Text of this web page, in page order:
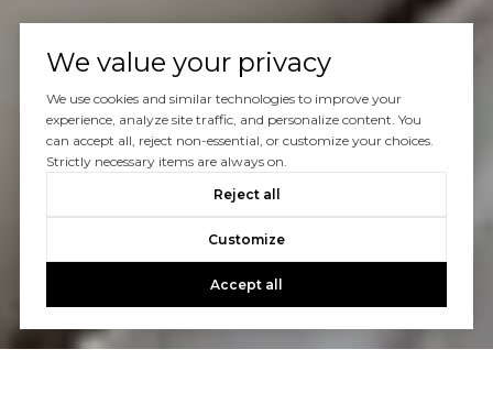
We value your privacy
We use cookies and similar technologies to improve your
experience, analyze site traffic, and personalize content. You
can accept all, reject non-essential, or customize your choices.
Strictly necessary items are always on.
Reject all
Customize
Accept all